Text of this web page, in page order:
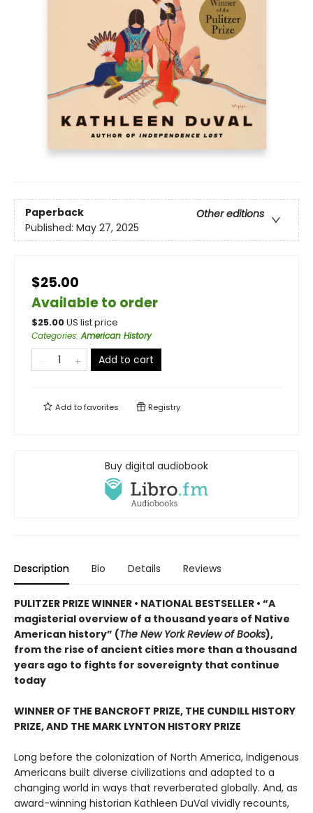
Paperback
Other editions
Published: May 27, 2025
$25.00
Available to order
$25.00US list price
Categories:American History
Add to cart
Add tofavorites Registry
Buy digital audiobook
Description Bio Details Reviews
PULITZER PRIZE WINNER • NATIONAL BESTSELLER • “A
magisterial overview of a thousand years of Native
American history” (The New York Review of Books),
from the rise of ancient cities more than a thousand
years ago to fights for sovereignty that continue
today
WINNER OF THE BANCROFT PRIZE, THE CUNDILL HISTORY
PRIZE, AND THE MARK LYNTON HISTORY PRIZE
Long before the colonization of North America, Indigenous
Americans built diverse civilizations and adapted to a
changing world in ways that reverberated globally. And, as
award-winning historian Kathleen DuVal vividly recounts,